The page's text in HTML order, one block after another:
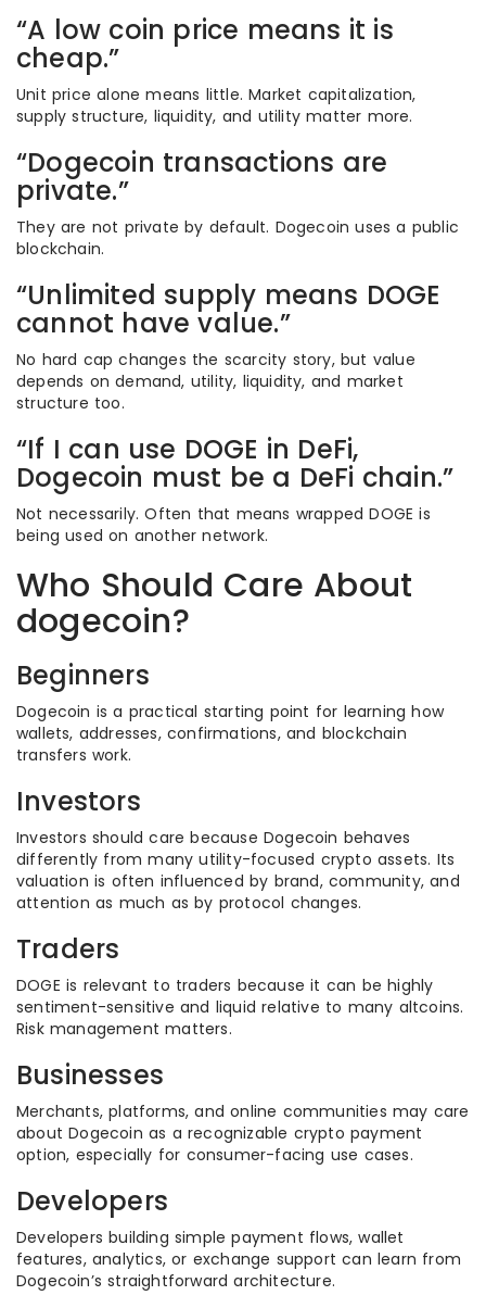
“A low coin price means it is
cheap.”
Unit price alone means little. Market capitalization,
supply structure, liquidity, and utility matter more.
“Dogecoin transactions are
private.”
They are not private by default. Dogecoin uses a public
blockchain.
“Unlimited supply means DOGE
cannot have value.”
No hard cap changes the scarcity story, but value
depends on demand, utility, liquidity, and market
structure too.
“If I can use DOGE in DeFi,
Dogecoin must be a DeFi chain.”
Not necessarily. Often that means wrapped DOGE is
being used on another network.
Who Should Care About
dogecoin?
Beginners
Dogecoin is a practical starting point for learning how
wallets, addresses, confirmations, and blockchain
transfers work.
Investors
Investors should care because Dogecoin behaves
differently from many utility-focused crypto assets. Its
valuation is often influenced by brand, community, and
attention as much as by protocol changes.
Traders
DOGE is relevant to traders because it can be highly
sentiment-sensitive and liquid relative to many altcoins.
Risk management matters.
Businesses
Merchants, platforms, and online communities may care
about Dogecoin as a recognizable crypto payment
option, especially for consumer-facing use cases.
Developers
Developers building simple payment flows, wallet
features, analytics, or exchange support can learn from
Dogecoin’s straightforward architecture.